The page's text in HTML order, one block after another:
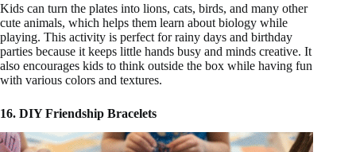
Kids can turn the plates into lions, cats, birds, and many other
cute animals, which helps them learn about biology while
playing. This activity is perfect for rainy days and birthday
parties because it keeps little hands busy and minds creative. It
also encourages kids to think outside the box while having fun
with various colors and textures.
16. DIY Friendship Bracelets